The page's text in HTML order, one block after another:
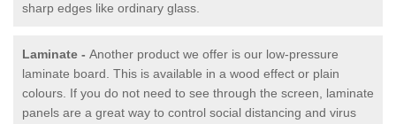
sharp edges like ordinary glass.
Laminate - Another product we offer is our low-pressure
laminate board. This is available in a wood effect or plain
colours. If you do not need to see through the screen, laminate
panels are a great way to control social distancing and virus